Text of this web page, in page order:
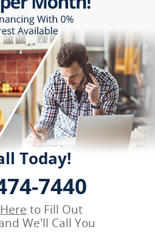
Today!
7440
to Fill Out
We'll Call You